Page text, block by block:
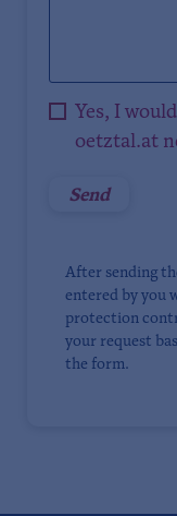
Yes, I
oetztal.at
After sending
entered by you
protection
your request
the form.